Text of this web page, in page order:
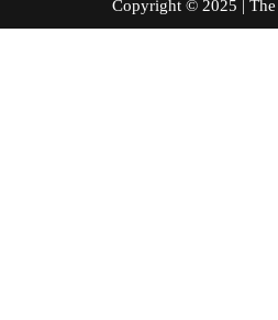
Copyright © 2025 |